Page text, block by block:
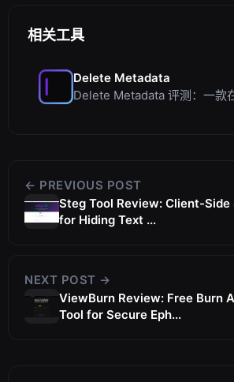
相关工具
Delete Metadata
← PREVIOUS POST
Steg Tool Review: Client-
for Hiding Text ...
NEXT POST →
ViewBurn Review: Free Burn
Tool for Secure Eph...